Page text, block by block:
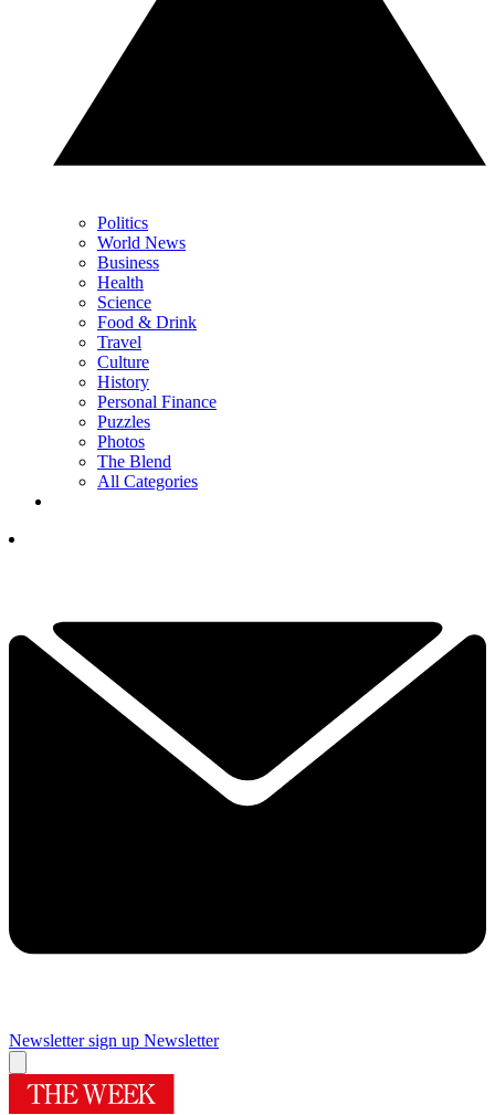
Politics
World News
Business
Health
Science
Food & Drink
Travel
Culture
History
Personal Finance
Puzzles
Photos
The Blend
All Categories
Newsletter sign up Newsletter